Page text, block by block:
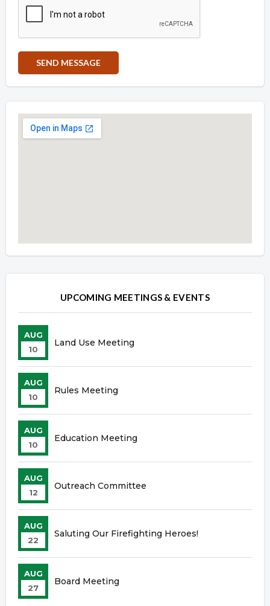
Overview
OverviewUPCOMING MEETINGS & EVENTS
AUG
10
Land Use Meeting
AUG
10
Rules Meeting
AUG
10
Education Meeting
AUG
12
Outreach Committee
AUG
22
Saluting Our Firefighting Heroes!
AUG
27
Board Meeting